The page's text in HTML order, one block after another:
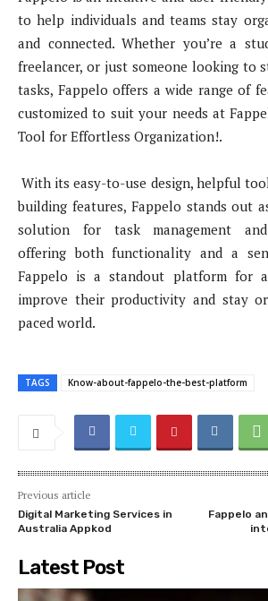
to help individuals and teams stay
and connected. Whether you’re a
freelancer, or just someone looking to
tasks, Fappelo offers a wide range of
customized to suit your needs at
Tool for Effortless Organization!.
With its easy-to-use design, helpful
building features, Fappelo stands out
solution for task management
offering both functionality and a
Fappelo is a standout platform for
improve their productivity and stay
paced world.
TAGS Know-about-fappelo-the-best-platform
Previous article
Digital Marketing Services in
Australia Appkod
Fappelo
Latest Post